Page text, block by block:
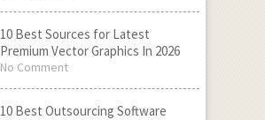
10 Best Sources for Latest
Premium Vector Graphics In 2026
No Comment
10 Best Outsourcing Software